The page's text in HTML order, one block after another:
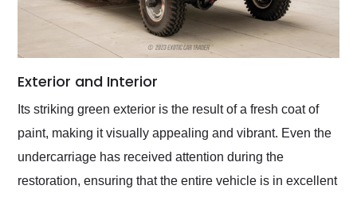
Exterior and Interior
Its striking green exterior is the result of a fresh coat of
paint, making it visually appealing and vibrant. Even the
undercarriage has received attention during the
restoration, ensuring that the entire vehicle is in excellent